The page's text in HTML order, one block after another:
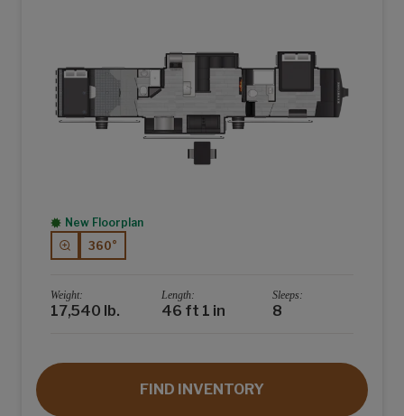
New Floorplan
360°
Weight:
17,540 lb.
Length:
46 ft 1 in
Sleeps:
8
FIND INVENTORY